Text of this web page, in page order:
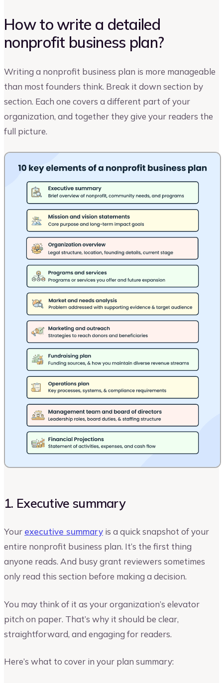
How to write a detailed
nonprofit business plan?
Writing a nonprofit business plan is more manageable
than most founders think. Break it down section by
section. Each one covers a different part of your
organization, and together they give your readers the
full picture.
1. Executive summary
Your executive summary is a quick snapshot of your
entire nonprofit business plan. It’s the first thing
anyone reads. And busy grant reviewers sometimes
only read this section before making a decision.
You may think of it as your organization’s elevator
pitch on paper. That’s why it should be clear,
straightforward, and engaging for readers.
Here’s what to cover in your plan summary: